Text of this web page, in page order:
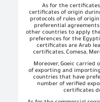
As for the certificates
certificates of origin
protocols of rules of
preferential
other countries to apply
preferences for the
certificates are Arab
certificates, Comesa,
Moreover, Goeic carried
of exporting and
countries that have
number of verified
certificates